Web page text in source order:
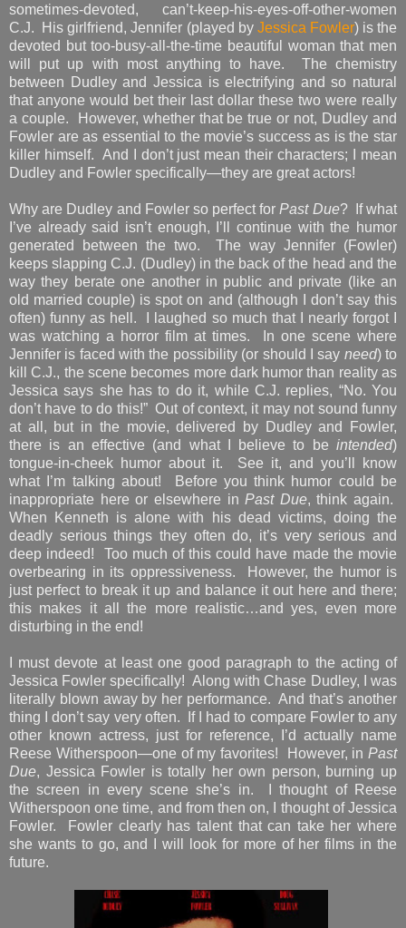
sometimes-devoted, can’t-keep-his-eyes-off-other-women
C.J. His girlfriend, Jennifer (played by Jessica Fowler) is the
devoted but too-busy-all-the-time beautiful woman that men
will put up with most anything to have. The chemistry
between Dudley and Jessica is electrifying and so natural
that anyone would bet their last dollar these two were really
a couple. However, whether that be true or not, Dudley and
Fowler are as essential to the movie’s success as is the star
killer himself. And I don’t just mean their characters; I mean
Dudley and Fowler specifically—they are great actors!
Why are Dudley and Fowler so perfect forPast Due? If what
I’ve already said isn’t enough, I’ll continue with the humor
generated between the two. The way Jennifer (Fowler)
keeps slapping C.J. (Dudley) in the back of the head and the
way they berate one another in public and private (like an
old married couple) is spot on and (although I don’t say this
often) funny as hell. I laughed so much that I nearly forgot I
was watching a horror film at times. In one scene where
Jennifer is faced with the possibility (or should I say need) to
kill C.J., the scene becomes more dark humor than reality as
Jessica says she has to do it, while C.J. replies, “No. You
don’t have to do this!” Out of context, it may not sound funny
at all, but in the movie, delivered by Dudley and Fowler,
there is an effective (and what I believe to be intended)
tongue-in-cheek humor about it. See it, and you’ll know
what I’m talking about! Before you think humor could be
inappropriate here or elsewhere inPast Due, think again.
When Kenneth is alone with his dead victims, doing the
deadly serious things they often do, it’s very serious and
deep indeed! Too much of this could have made the movie
overbearing in its oppressiveness. However, the humor is
just perfect to break it up and balance it out here and there;
this makes it all the more realistic…and yes, even more
disturbing in the end!
I must devote at least one good paragraph to the acting of
Jessica Fowler specifically! Along with Chase Dudley, I was
literally blown away by her performance. And that’s another
thing I don’t say very often. If I had to compare Fowler to any
other known actress, just for reference, I’d actually name
Reese Witherspoon—one of my favorites! However, in Past
Due, Jessica Fowler is totally her own person, burning up
the screen in every scene she’s in. I thought of Reese
Witherspoon one time, and from then on, I thought of Jessica
Fowler. Fowler clearly has talent that can take her where
she wants to go, and I will look for more of her films in the
future.